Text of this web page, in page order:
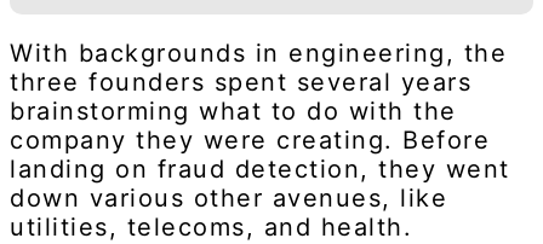
With backgrounds in engineering, the
three founders spent several years
brainstorming what to do with the
company they were creating. Before
landing on fraud detection, they went
down various other avenues, like
utilities, telecoms, and health.